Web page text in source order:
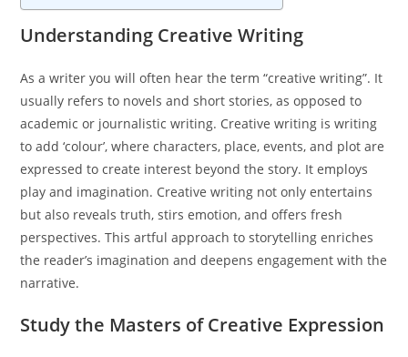
Understanding Creative Writing
As a writer you will often hear the term “creative writing”. It
usually refers to novels and short stories, as opposed to
academic or journalistic writing. Creative writing is writing
to add ‘colour’, where characters, place, events, and plot are
expressed to create interest beyond the story. It employs
play and imagination. Creative writing not only entertains
but also reveals truth, stirs emotion, and offers fresh
perspectives. This artful approach to storytelling enriches
the reader’s imagination and deepens engagement with the
narrative.
Study the Masters of Creative Expression